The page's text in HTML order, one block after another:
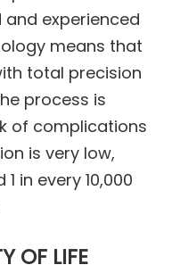
experienced
means that
total precision
process is
of complications
is very low,
in every 10,000
OF LIFE